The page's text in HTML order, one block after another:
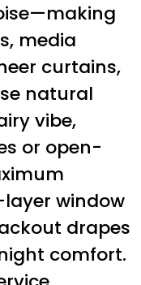
media
curtains,
natural
vibe,
or open-
window
drapes
comfort.